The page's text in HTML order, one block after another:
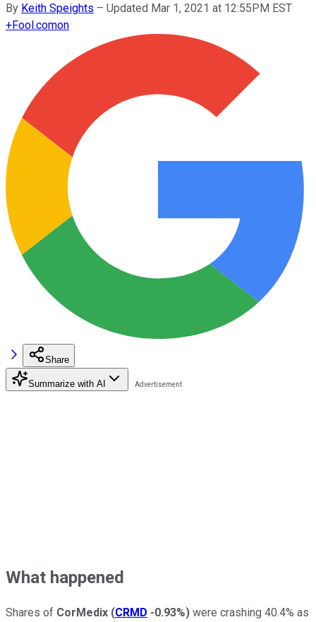
By Keith Speights – Updated Mar 1, 2021 at 12:55PM EST
+Fool.comon
Share
Summarize with AI
What happened
Shares of CorMedix (CRMD -0.93%) were crashing 40.4% as